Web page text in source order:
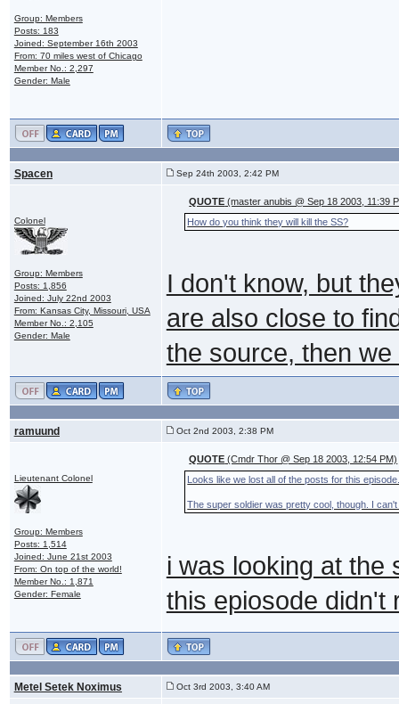
Group: Members
Posts: 183
Joined: September 16th 2003
From: 70 miles west of Chicago
Member No.: 2,297
Gender: Male
Spacen Sep 24th 2003, 2:42 PM
Colonel
Group: Members
Posts: 1,856
Joined: July 22nd 2003
From: Kansas City, Missouri, USA
Member No.: 2,105
Gender: Male
QUOTE (master anubis @ Sep 18 2003, 11:39
How do you think they will kill the SS?
I don't know, but
are also close to
the source, then
ramuund Oct 2nd 2003, 2:38 PM
Lieutenant Colonel
Group: Members
Posts: 1,514
Joined: June 21st 2003
From: On top of the world!
Member No.: 1,871
Gender: Female
QUOTE (Cmdr Thor @ Sep 18 2003, 12:54 PM)
Looks like we lost all of the posts for this
The super soldier was pretty cool, though. I
i was looking at the
this epiosode didn't
Metel Setek Noximus Oct 3rd 2003, 3:40 AM